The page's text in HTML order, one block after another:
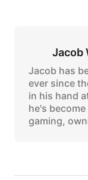
Jacob
Jacob has
ever since
in his hand
he's
gaming,